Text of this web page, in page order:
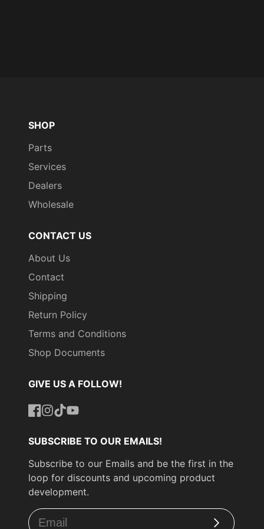
SHOP
Parts
Services
Dealers
Wholesale
CONTACT US
About Us
Contact
Shipping
Return Policy
Terms and Conditions
Shop Documents
GIVE US A FOLLOW!
SUBSCRIBE TO OUR EMAILS!
Subscribe to our Emails and be the first in the
loop for discounts and upcoming product
development.
Subscribe